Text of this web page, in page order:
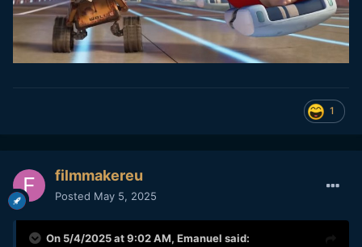
1
filmmakereu
Posted May 5, 2025
On 5/4/2025 at 9:02 AM, Emanuel said: